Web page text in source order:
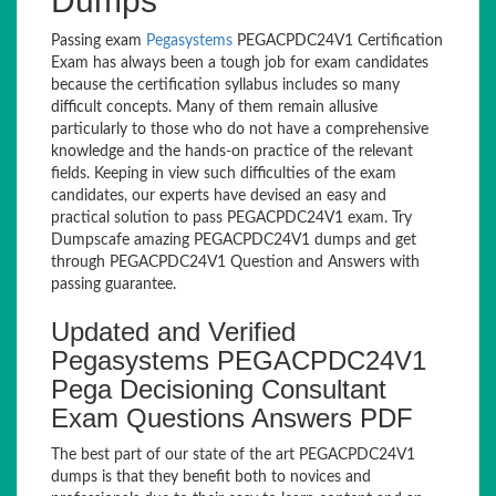
Passing exam Pegasystems PEGACPDC24V1 Certification
Exam has always been a tough job for exam candidates
because the certification syllabus includes so many
difficult concepts. Many of them remain allusive
particularly to those who do not have a comprehensive
knowledge and the hands-on practice of the relevant
fields. Keeping in view such difficulties of the exam
candidates, our experts have devised an easy and
practical solution to pass PEGACPDC24V1 exam. Try
Dumpscafe amazing PEGACPDC24V1 dumps and get
through PEGACPDC24V1 Question and Answers with
passing guarantee.
Updated and Verified
Pegasystems PEGACPDC24V1
Pega Decisioning Consultant
Exam Questions Answers PDF
The best part of our state of the art PEGACPDC24V1
dumps is that they benefit both to novices and